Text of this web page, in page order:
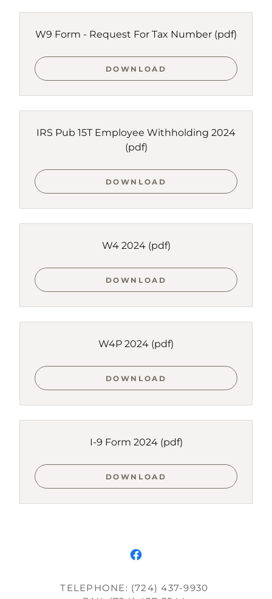
W9 Form - Request For Tax Number (pdf)
DOWNLOAD
IRS Pub 15T Employee Withholding 2024
(pdf)
DOWNLOAD
W4 2024(pdf)
DOWNLOAD
W4P 2024 (pdf)
DOWNLOAD
I-9 Form 2024(pdf)
DOWNLOAD
TELEPHONE: (724) 437-9930